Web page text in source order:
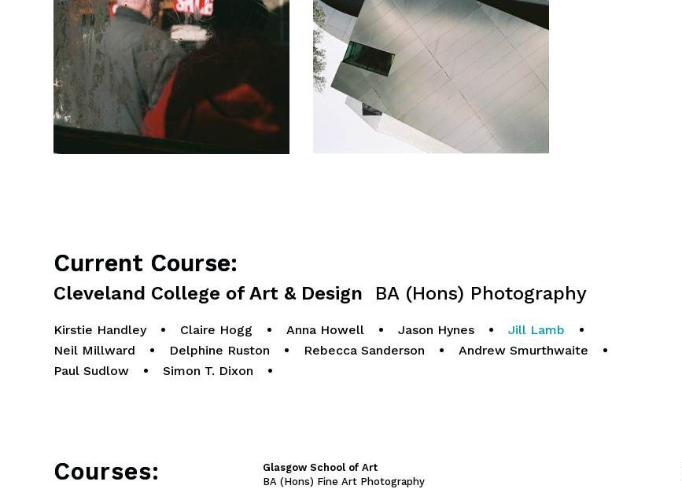
Current Course:
Cleveland College of Art & Design BA (Hons) Photography
Kirstie Handley • Claire Hogg • Anna Howell • Jason Hynes • Jill Lamb
•
Neil Millward
• Delphine Ruston • Rebecca Sanderson • Andrew Smurthwaite
•
Paul Sudlow
• Simon T. Dixon •
Courses:
Glasgow School of Art
BA (Hons) Fine Art Photography